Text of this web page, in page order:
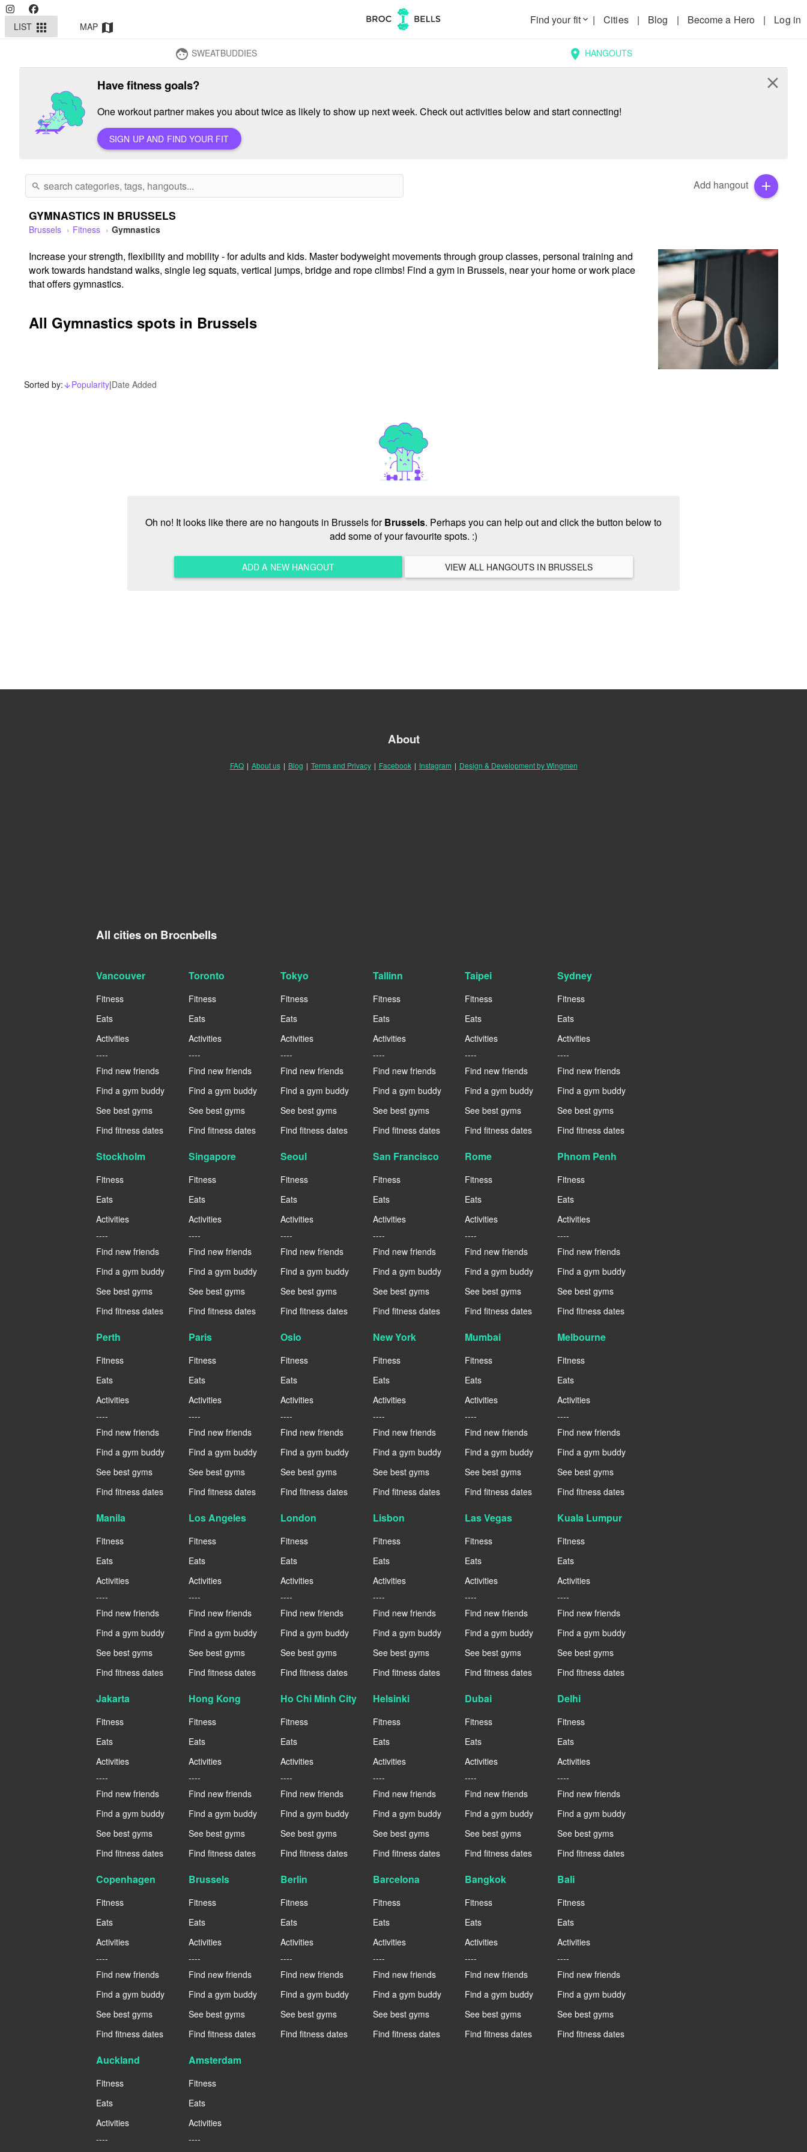
LIST apps MAP map
Find your fitkeyboard_arrow_down | Cities | Blog | Become a Hero | Log in
face SWEATBUDDIES location_on HANGOUTS
Have fitness goals?
One workout partner makes you about twice as likely to show up next week. Check out activities below and start connecting!
SIGN UP AND FIND YOUR FIT
close
search Add hangout add
GYMNASTICS IN BRUSSELS
Brussels Fitness Gymnastics
Increase your strength, flexibility and mobility - for adults and kids. Master bodyweight movements through group classes, personal training and
work towards handstand walks, single leg squats, vertical jumps, bridge and rope climbs! Find a gym in Brussels, near your home or work place
that offers gymnastics.
All Gymnastics spots in Brussels
Sorted by: arrow_downward_alt
Popularity|Date Added
Oh no! It looks like there are no hangouts in Brussels forBrussels. Perhaps you can help out and click the button below to
add some of your favourite spots. :)
ADD A NEW HANGOUT VIEW ALL HANGOUTS IN BRUSSELS
About
FAQ | About us | Blog | Terms and Privacy | Facebook | Instagram | Design & Development by Wingmen
All cities on Brocnbells
Vancouver
Fitness
Eats
Activities
----
Find new friends
Find a gym buddy
See best gyms
Find fitness dates
Toronto
Fitness
Eats
Activities
----
Find new friends
Find a gym buddy
See best gyms
Find fitness dates
Tokyo
Fitness
Eats
Activities
----
Find new friends
Find a gym buddy
See best gyms
Find fitness dates
Tallinn
Fitness
Eats
Activities
----
Find new friends
Find a gym buddy
See best gyms
Find fitness dates
Taipei
Fitness
Eats
Activities
----
Find new friends
Find a gym buddy
See best gyms
Find fitness dates
Sydney
Fitness
Eats
Activities
----
Find new friends
Find a gym buddy
See best gyms
Find fitness dates
Stockholm
Fitness
Eats
Activities
----
Find new friends
Find a gym buddy
See best gyms
Find fitness dates
Singapore
Fitness
Eats
Activities
----
Find new friends
Find a gym buddy
See best gyms
Find fitness dates
Seoul
Fitness
Eats
Activities
----
Find new friends
Find a gym buddy
See best gyms
Find fitness dates
San Francisco
Fitness
Eats
Activities
----
Find new friends
Find a gym buddy
See best gyms
Find fitness dates
Rome
Fitness
Eats
Activities
----
Find new friends
Find a gym buddy
See best gyms
Find fitness dates
Phnom Penh
Fitness
Eats
Activities
----
Find new friends
Find a gym buddy
See best gyms
Find fitness dates
Perth
Fitness
Eats
Activities
----
Find new friends
Find a gym buddy
See best gyms
Find fitness dates
Paris
Fitness
Eats
Activities
----
Find new friends
Find a gym buddy
See best gyms
Find fitness dates
Oslo
Fitness
Eats
Activities
----
Find new friends
Find a gym buddy
See best gyms
Find fitness dates
New York
Fitness
Eats
Activities
----
Find new friends
Find a gym buddy
See best gyms
Find fitness dates
Mumbai
Fitness
Eats
Activities
----
Find new friends
Find a gym buddy
See best gyms
Find fitness dates
Melbourne
Fitness
Eats
Activities
----
Find new friends
Find a gym buddy
See best gyms
Find fitness dates
Manila
Fitness
Eats
Activities
----
Find new friends
Find a gym buddy
See best gyms
Find fitness dates
Los Angeles
Fitness
Eats
Activities
----
Find new friends
Find a gym buddy
See best gyms
Find fitness dates
London
Fitness
Eats
Activities
----
Find new friends
Find a gym buddy
See best gyms
Find fitness dates
Lisbon
Fitness
Eats
Activities
----
Find new friends
Find a gym buddy
See best gyms
Find fitness dates
Las Vegas
Fitness
Eats
Activities
----
Find new friends
Find a gym buddy
See best gyms
Find fitness dates
Kuala Lumpur
Fitness
Eats
Activities
----
Find new friends
Find a gym buddy
See best gyms
Find fitness dates
Jakarta
Fitness
Eats
Activities
----
Find new friends
Find a gym buddy
See best gyms
Find fitness dates
Hong Kong
Fitness
Eats
Activities
----
Find new friends
Find a gym buddy
See best gyms
Find fitness dates
Ho Chi Minh City
Fitness
Eats
Activities
----
Find new friends
Find a gym buddy
See best gyms
Find fitness dates
Helsinki
Fitness
Eats
Activities
----
Find new friends
Find a gym buddy
See best gyms
Find fitness dates
Dubai
Fitness
Eats
Activities
----
Find new friends
Find a gym buddy
See best gyms
Find fitness dates
Delhi
Fitness
Eats
Activities
----
Find new friends
Find a gym buddy
See best gyms
Find fitness dates
Copenhagen
Fitness
Eats
Activities
----
Find new friends
Find a gym buddy
See best gyms
Find fitness dates
Brussels
Fitness
Eats
Activities
----
Find new friends
Find a gym buddy
See best gyms
Find fitness dates
Berlin
Fitness
Eats
Activities
----
Find new friends
Find a gym buddy
See best gyms
Find fitness dates
Barcelona
Fitness
Eats
Activities
----
Find new friends
Find a gym buddy
See best gyms
Find fitness dates
Bangkok
Fitness
Eats
Activities
----
Find new friends
Find a gym buddy
See best gyms
Find fitness dates
Bali
Fitness
Eats
Activities
----
Find new friends
Find a gym buddy
See best gyms
Find fitness dates
Auckland
Fitness
Eats
Activities
----
Amsterdam
Fitness
Eats
Activities
----